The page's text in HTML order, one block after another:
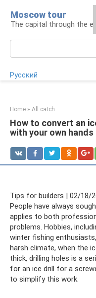
content
Moscow tour
The capital through the
Русский
Home » All catch
How to convert an
with your own hands
Tips for builders | 02/18/
People have always
applies to both
problems. Hobbies,
winter fishing
harsh climate, when the
thick, drilling holes is a
for an ice drill for a
to simplify this work.